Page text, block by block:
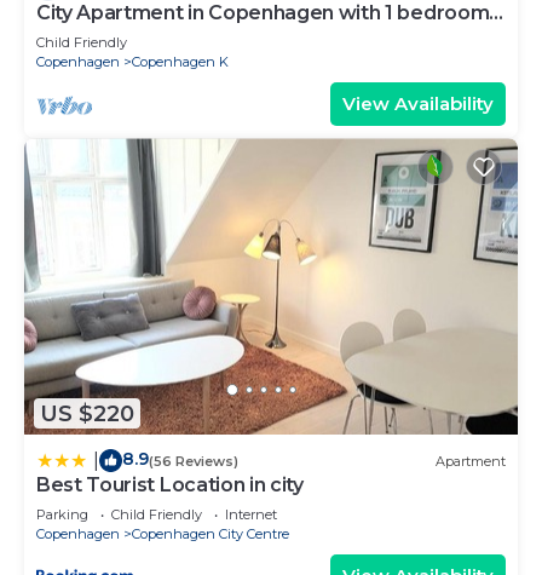
City Apartment in Copenhagen with 1 bedrooms
sleeps 2
Child Friendly
Copenhagen
Copenhagen K
View Availability
US $220
8.9(56 Reviews) Apartment
Best Tourist Location in city
Parking Child Friendly
Internet
Copenhagen
Copenhagen City Centre